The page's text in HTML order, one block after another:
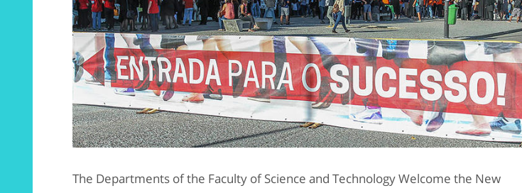
The Departments of the Faculty of Science and Technology Welcome the New